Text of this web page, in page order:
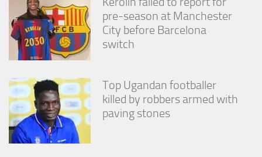
pre-season at Manchester
City before Barcelona
switch
Top Ugandan footballer
killed by robbers armed with
paving stones
behavior as
you visit our
site, you
increase the
chance of
seeing
content and
offers.